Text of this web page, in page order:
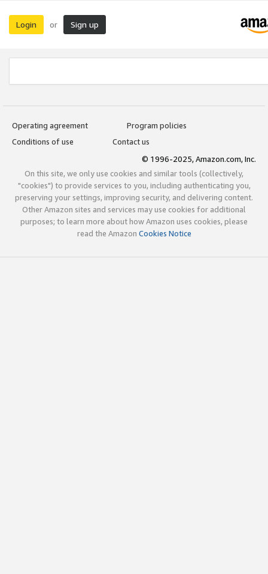
Login or Sign up
Operating agreement
Program policies
Conditions of use
Contact us
© 1996-2025, Amazon.com, Inc.
On this site, we only use cookies and similar tools (collectively,
"cookies") to provide services to you, including authenticating you,
preserving your settings, improving security, and delivering content.
Other Amazon sites and services may use cookies for additional
purposes; to learn more about how Amazon uses cookies, please
read the Amazon Cookies Notice